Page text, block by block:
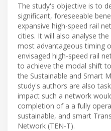
The study's objective is to
significant, foreseeable
expansive high-speed rail
cities. It will also analyse
most advantageous timing
envisaged high-speed rail
to achieve the modal shift
the Sustainable and Smart
study's authors are also
impact such a network
completion of a a fully
sustainable, and smart
Network (TEN-T).